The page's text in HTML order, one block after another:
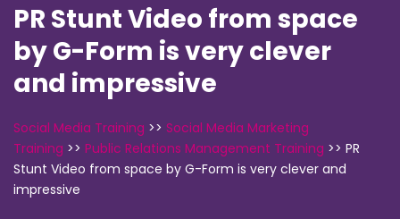
PR Stunt Video from space
by G-Form is very clever
and impressive
Social Media Training >> Social Media Marketing
Training >> Public Relations Management Training >> PR
Stunt Video from space by G-Form is very clever and
impressive